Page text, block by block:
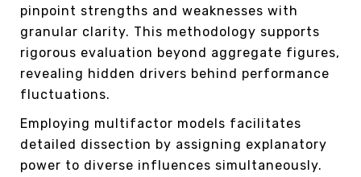
pinpoint strengths and weaknesses with
granular clarity. This methodology supports
rigorous evaluation beyond aggregate figures,
revealing hidden drivers behind performance
fluctuations.
Employing multifactor models facilitates
detailed dissection by assigning explanatory
power to diverse influences simultaneously.